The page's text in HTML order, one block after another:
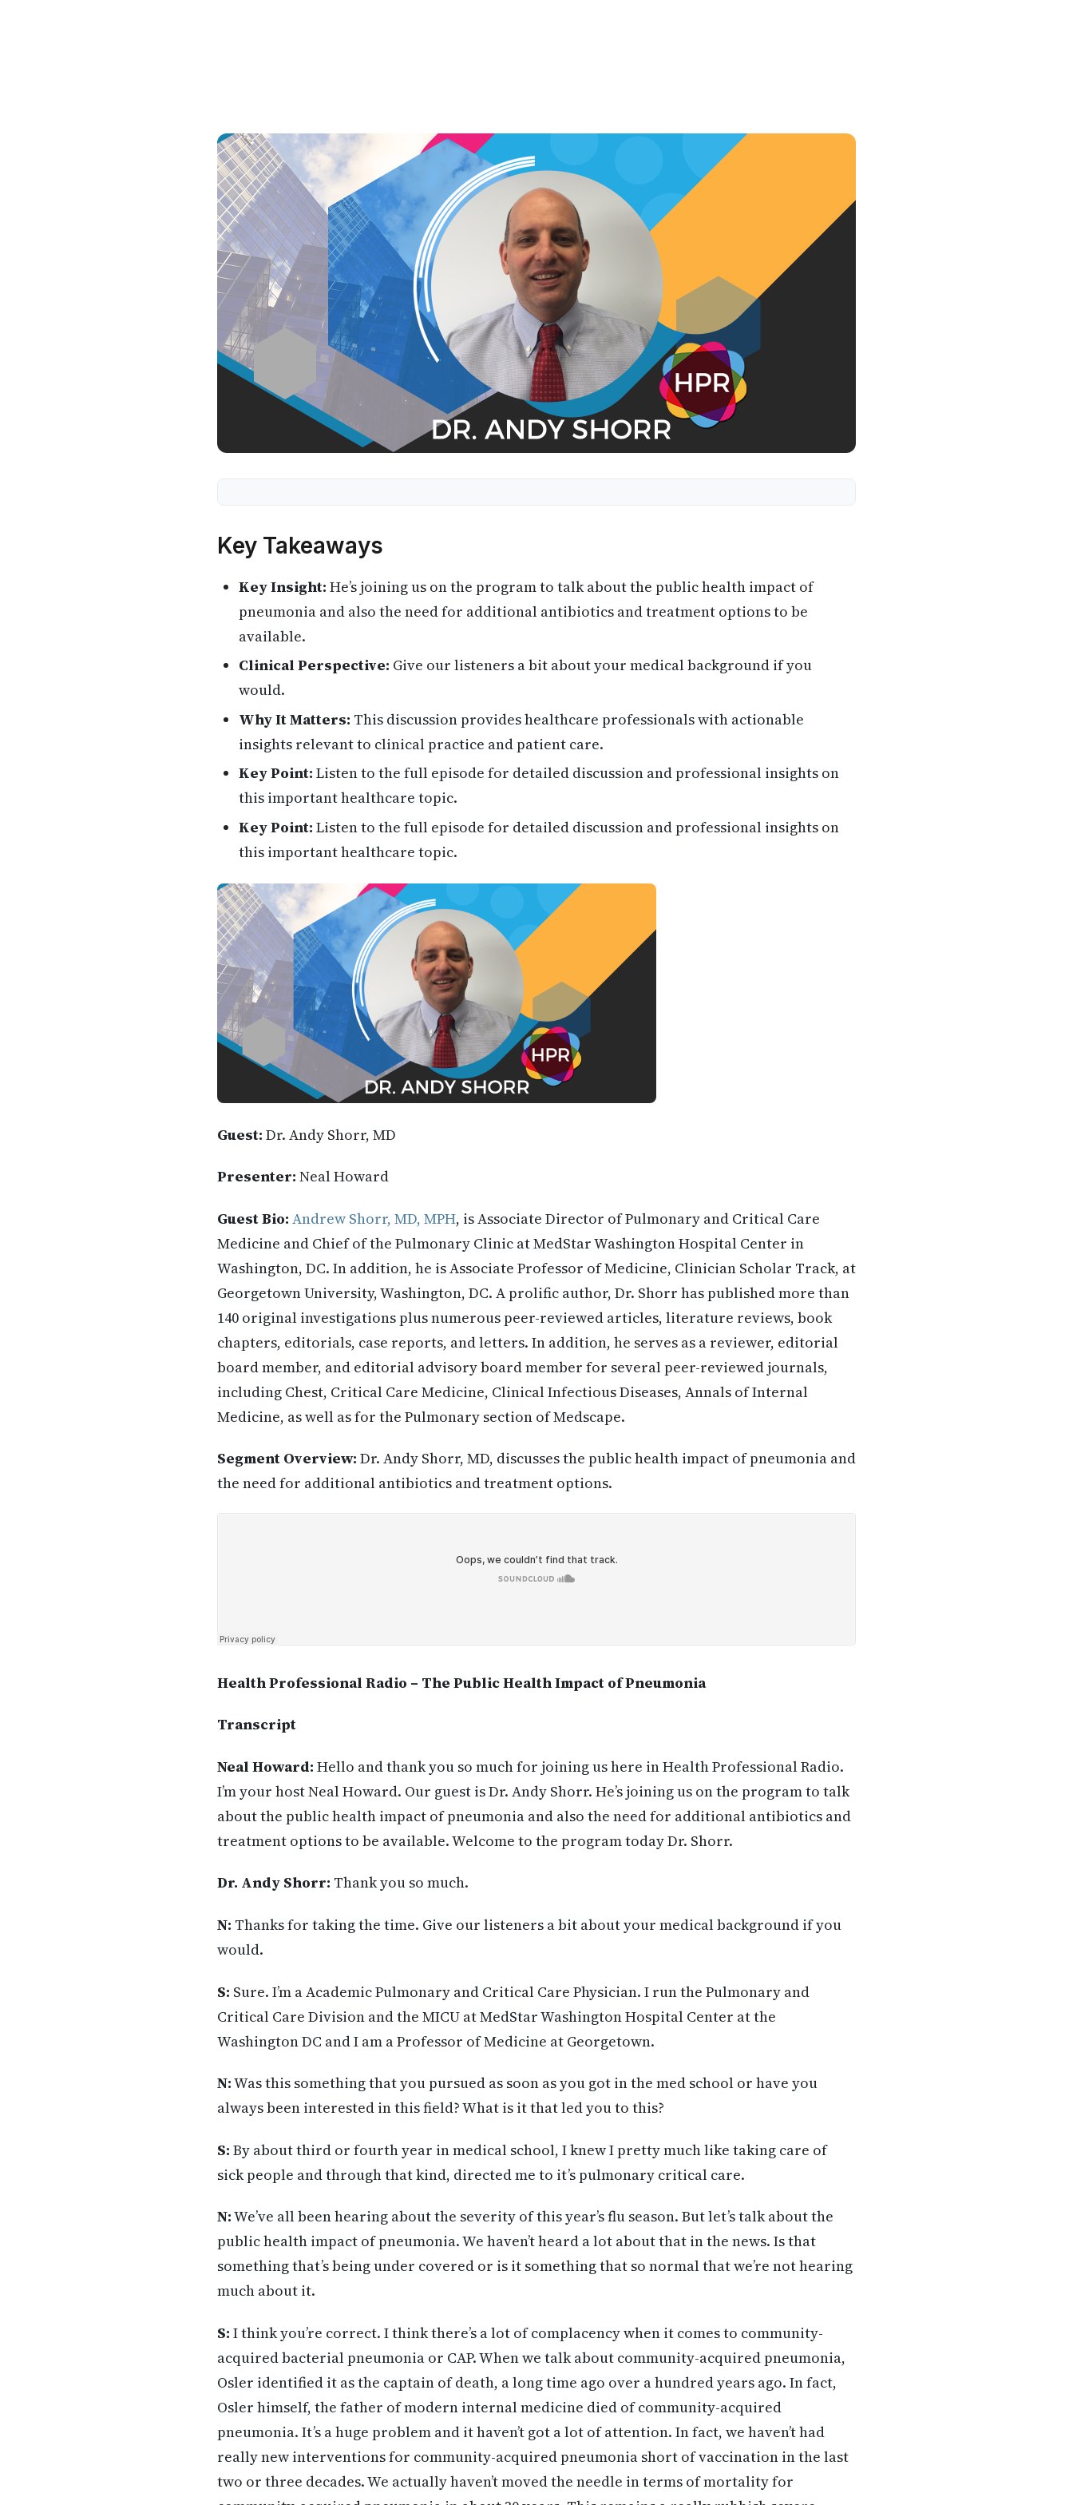
Key Takeaways
Key Insight: He’s joining us on the program to talk about the public health impact of
pneumonia and also the need for additional antibiotics and treatment options to be
available.
Clinical Perspective: Give our listeners a bit about your medical background if you
would.
Why It Matters: This discussion provides healthcare professionals with actionable
insights relevant to clinical practice and patient care.
Key Point: Listen to the full episode for detailed discussion and professional insights on
this important healthcare topic.
Key Point: Listen to the full episode for detailed discussion and professional insights on
this important healthcare topic.
Guest: Dr. Andy Shorr, MD
Presenter: Neal Howard
Guest Bio: Andrew Shorr, MD, MPH, is Associate Director of Pulmonary and Critical Care
Medicine and Chief of the Pulmonary Clinic at MedStar Washington Hospital Center in
Washington, DC. In addition, he is Associate Professor of Medicine, Clinician Scholar Track, at
Georgetown University, Washington, DC. A prolific author, Dr. Shorr has published more than
140 original investigations plus numerous peer-reviewed articles, literature reviews, book
chapters, editorials, case reports, and letters. In addition, he serves as a reviewer, editorial
board member, and editorial advisory board member for several peer-reviewed journals,
including Chest, Critical Care Medicine, Clinical Infectious Diseases, Annals of Internal
Medicine, as well as for the Pulmonary section of Medscape.
Segment Overview: Dr. Andy Shorr, MD, discusses the public health impact of pneumonia and
the need for additional antibiotics and treatment options.
Health Professional Radio – The Public Health Impact of Pneumonia
Transcript
Neal Howard: Hello and thank you so much for joining us here in Health Professional Radio.
I’m your host Neal Howard. Our guest is Dr. Andy Shorr. He’s joining us on the program to talk
about the public health impact of pneumonia and also the need for additional antibiotics and
treatment options to be available. Welcome to the program today Dr. Shorr.
Dr. Andy Shorr: Thank you so much.
N: Thanks for taking the time. Give our listeners a bit about your medical background if you
would.
S: Sure. I’m a Academic Pulmonary and Critical Care Physician. I run the Pulmonary and
Critical Care Division and the MICU at MedStar Washington Hospital Center at the
Washington DC and I am a Professor of Medicine at Georgetown.
N:Was this something that you pursued as soon as you got in the med school or have you
always been interested in this field? What is it that led you to this?
S: By about third or fourth year in medical school, I knew I pretty much like taking care of
sick people and through that kind, directed me to it’s pulmonary critical care.
N:We’ve all been hearing about the severity of this year’s flu season. But let’s talk about the
public health impact of pneumonia. We haven’t heard a lot about that in the news. Is that
something that’s being under covered or is it something that so normal that we’re not hearing
much about it.
S: I think you’re correct. I think there’s a lot of complacency when it comes to community-
acquired bacterial pneumonia or CAP. When we talk about community-acquired pneumonia,
Osler identified it as the captain of death, a long time ago over a hundred years ago. In fact,
Osler himself, the father of modern internal medicine died of community-acquired
pneumonia. It’s a huge problem and it haven’t got a lot of attention. In fact, we haven’t had
really new interventions for community-acquired pneumonia short of vaccination in the last
two or three decades. We actually haven’t moved the needle in terms of mortality for